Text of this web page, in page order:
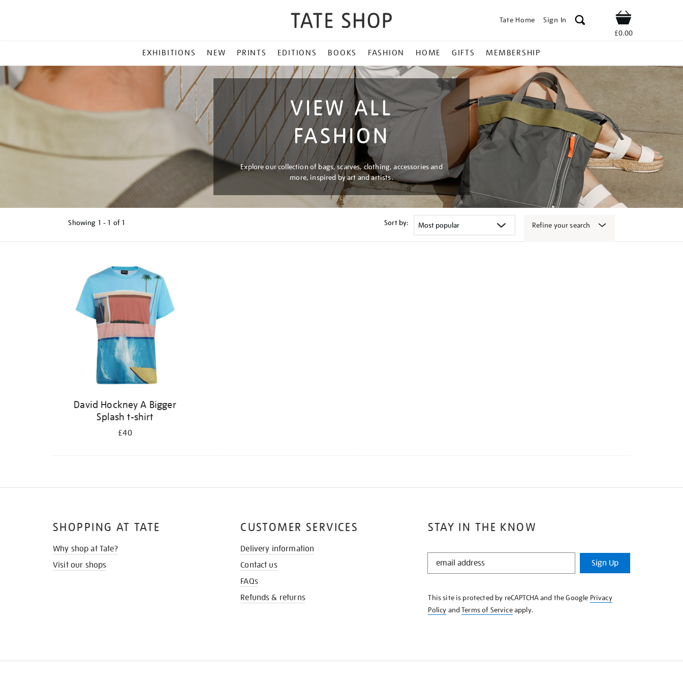
Tate Home Sign In Shop
£0.00
MENU
EXHIBITIONS NEW PRINTS EDITIONS BOOKS FASHION HOME GIFTS MEMBERSHIP
VIEW ALL
FASHION
Explore our collection of bags, scarves, clothing, accessories and
more, inspired by art and artists.
Showing 1 - 1 of 1 Sort by: Refine your search
David Hockney A Bigger
Splash t-shirt
£40
STAY IN THE KNOW
STAY
KNOW
Sign Up
This site is protected by reCAPTCHA and the Google Privacy
Policy andTerms of Serviceapply.
SHOPPING AT TATE
Why shop at Tate?
Visit our shops
CUSTOMER SERVICES
Delivery information
Contact us
FAQs
Refunds & returns